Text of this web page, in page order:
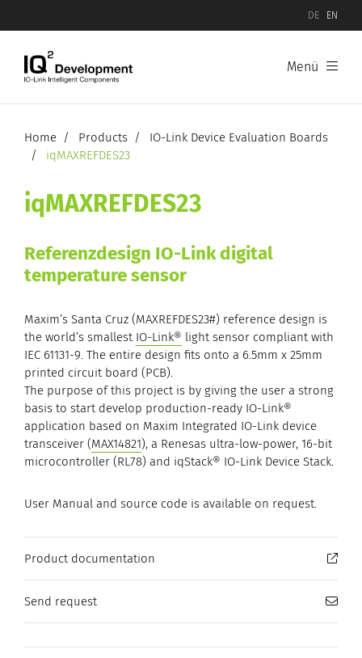
DE EN
Menü
Home Products
IO-Link Device Evaluation Boards
iqMAXREFDES23
iqMAXREFDES23
Referenzdesign IO-Link digital
temperature sensor
Maxim’s Santa Cruz (MAXREFDES23#) reference design is
the world’s smallest IO-Link® light sensor compliant with
IEC 61131-9. The entire design fits onto a 6.5mm x 25mm
printed circuit board (PCB).
The purpose of this project is by giving the user a strong
basis to start develop production-ready IO-Link®
application based on Maxim Integrated IO-Link device
transceiver (MAX14821), a Renesas ultra-low-power, 16-bit
microcontroller (RL78) and iqStack® IO-Link Device Stack.
User Manual and source code is available on request.
Product documentation
Send request
IO-Link Device Evaluation Boards
IO-Link Master Evaluation Boards